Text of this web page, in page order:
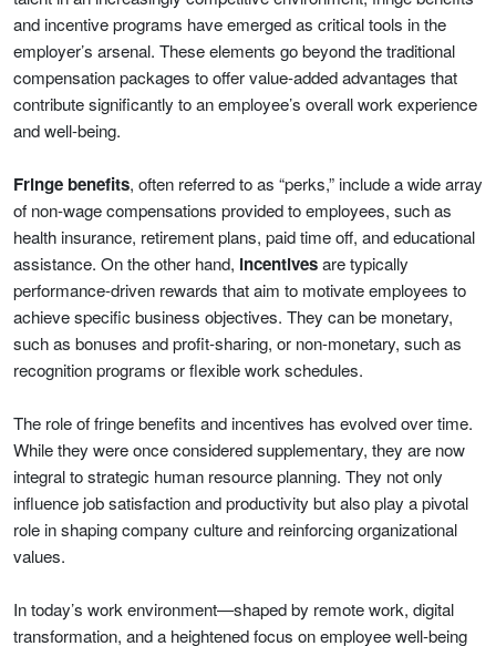
and incentive programs have emerged as critical tools in the
employer’s arsenal. These elements go beyond the traditional
compensation packages to offer value-added advantages that
contribute significantly to an employee’s overall work experience
and well-being.
Fringe benefits, often referred to as “perks,” include a wide array
of non-wage compensations provided to employees, such as
health insurance, retirement plans, paid time off, and educational
assistance. On the other hand, incentivesare typically
performance-driven rewards that aim to motivate employees to
achieve specific business objectives. They can be monetary,
such as bonuses and profit-sharing, or non-monetary, such as
recognition programs or flexible work schedules.
The role of fringe benefits and incentives has evolved over time.
While they were once considered supplementary, they are now
integral to strategic human resource planning. They not only
influence job satisfaction and productivity but also play a pivotal
role in shaping company culture and reinforcing organizational
values.
In today’s work environment—shaped by remote work, digital
transformation, and a heightened focus on employee well-being